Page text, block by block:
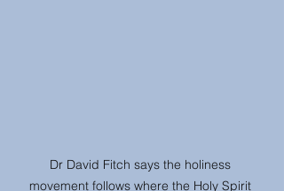
Dr David Fitch says the holiness
movement follows where the Holy Spirit